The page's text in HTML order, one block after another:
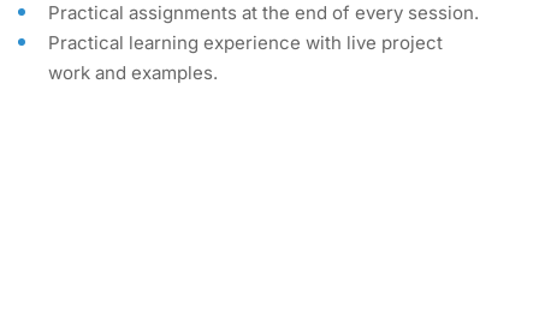
Practical assignments at the end of every session.
Practical learning experience with live project
work and examples.